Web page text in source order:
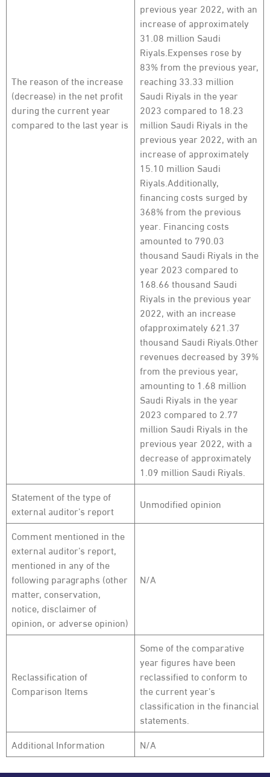
The reason of the increase
(decrease) in the net profit
during the current year
compared to the last year is
previous year 2022, with an
increase of approximately
31.08 million Saudi
Riyals.Expenses rose by
83% from the previous year,
reaching 33.33 million
Saudi Riyals in the year
2023 compared to 18.23
million Saudi Riyals in the
previous year 2022, with an
increase of approximately
15.10 million Saudi
Riyals.Additionally,
financing costs surged by
368% from the previous
year. Financing costs
amounted to 790.03
thousand Saudi Riyals in the
year 2023 compared to
168.66 thousand Saudi
Riyals in the previous year
2022, with an increase
ofapproximately 621.37
thousand Saudi Riyals.Other
revenues decreased by 39%
from the previous year,
amounting to 1.68 million
Saudi Riyals in the year
2023 compared to 2.77
million Saudi Riyals in the
previous year 2022, with a
decrease of approximately
1.09 million Saudi Riyals.
Statement of the type of
external auditor’s report
Unmodified opinion
Comment mentioned in the
external auditor’s report,
mentioned in any of the
following paragraphs (other
matter, conservation,
notice, disclaimer of
opinion, or adverse opinion)
N/A
Reclassification of
Comparison Items
Some of the comparative
year figures have been
reclassified to conform to
the current year’s
classification in the financial
statements.
Additional Information
N/A